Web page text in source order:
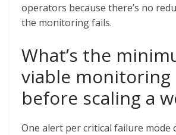
operators because there’s no
the monitoring fails.
What’s the
viable monitoring
before scaling a
One alert per critical failure mode